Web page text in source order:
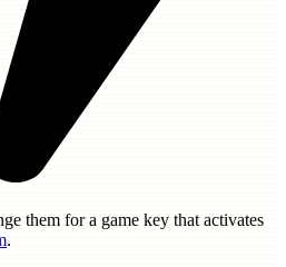
them for a game key that activates
.